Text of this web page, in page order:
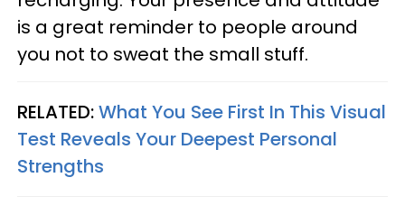
is a great reminder to people around
you not to sweat the small stuff.
RELATED:What You See First In This Visual
Test Reveals Your Deepest Personal
Strengths